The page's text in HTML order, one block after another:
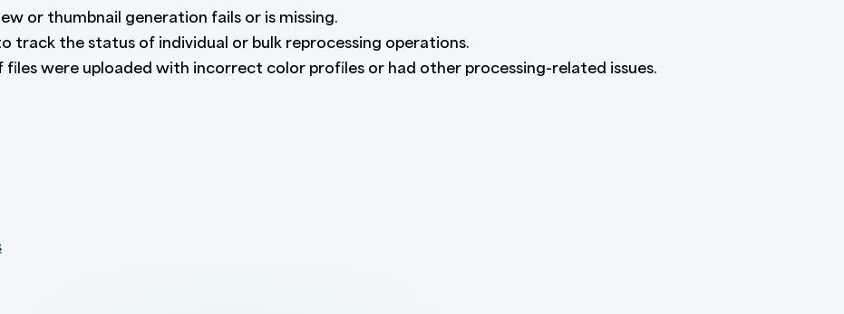
or thumbnail generation fails or is missing.
track the status of individual or bulk reprocessing operations.
files were uploaded with incorrect color profiles or had other processing-related issues.